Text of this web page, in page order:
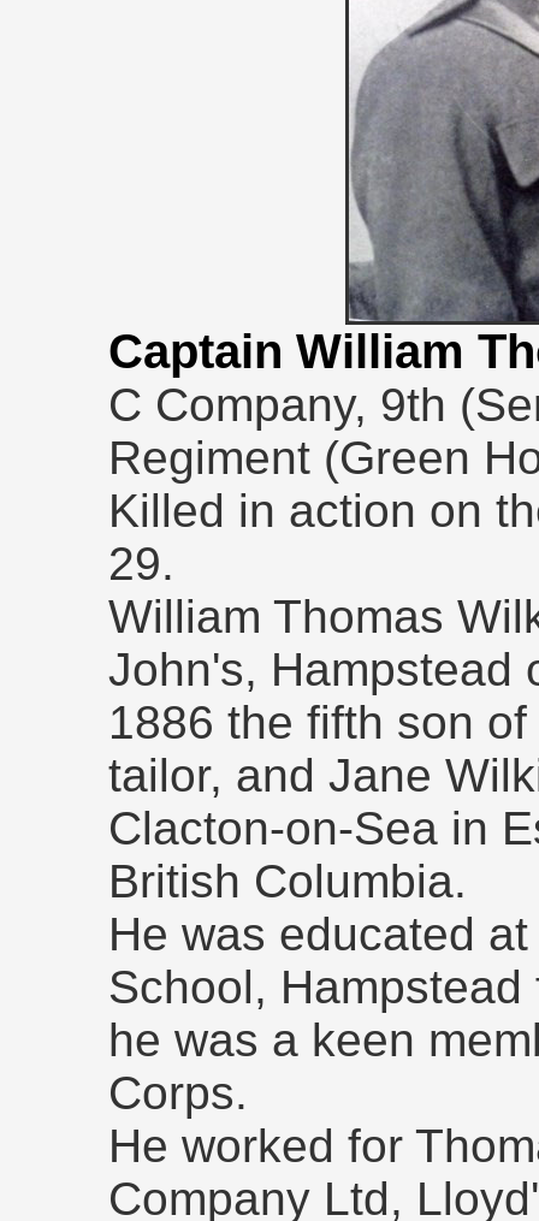
Captain William
C Company, 9th
Regiment (Green
Killed in action on
29.
William Thomas
John's, Hampstead
1886 the fifth son
tailor, and Jane
Clacton-on-Sea in
British Columbia.
He was educated
School,
he was a keen
Corps.
He worked for
Company Ltd,